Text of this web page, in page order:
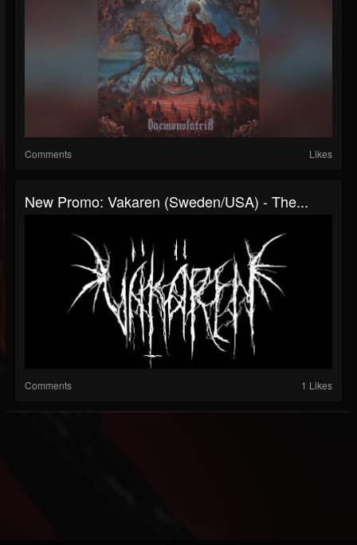
Comments Likes
New Promo: Vakaren (Sweden/USA) - The...
Comments 1 Likes